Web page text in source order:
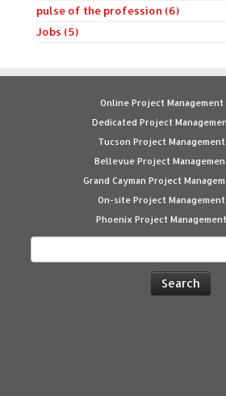
pulse of the profession (6)
Jobs (5)
Online Project Management
Dedicated Project
Tucson Project
Bellevue Project
Grand Cayman Project
On-site Project Management
Phoenix Project